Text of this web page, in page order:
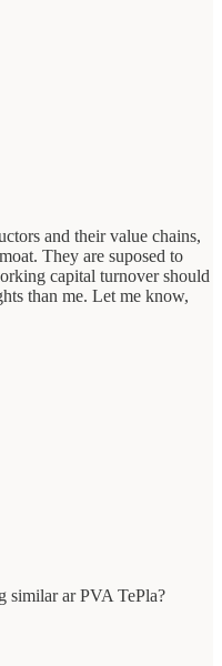
and their value chains,
They are suposed to
capital turnover should
than me. Let me know,
similar ar PVA TePla?